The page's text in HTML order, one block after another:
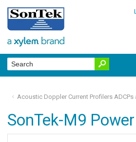
Acoustic Doppler Current Profilers ADCPs
SonTek-M9